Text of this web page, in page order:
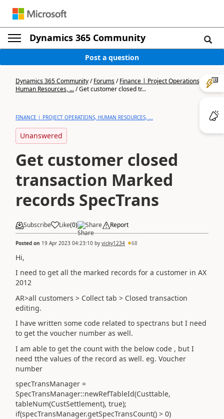
Dynamics 365 Community
Post a question
Dynamics 365 Community/Forums/Finance | Project Operations,
Human Resources, .../Get customer closed tr...
FINANCE | PROJECT OPERATIONS, HUMAN RESOURCES, ...
Unanswered
Get customer closed
transaction Marked
records SpecTrans
Subscribe Like(0) Share Report
Posted on 19 Apr 2023 04:23:10 by vicky1234 68
Hi,
I need to get all the marked records for a customer in AX
2012
AR>all customers > Collect tab > Closed transaction
editing.
I have written some code related to spectrans but I need
to get the voucher number as well.
I am able to get the count with the below code , but I
need tthe values of the record as well. eg. Voucher
number
specTransManager =
SpecTransManager::newRefTableId(Custtable,
tableNum(CustSettlement), true);
if(specTransManager.getSpecTransCount() > 0)